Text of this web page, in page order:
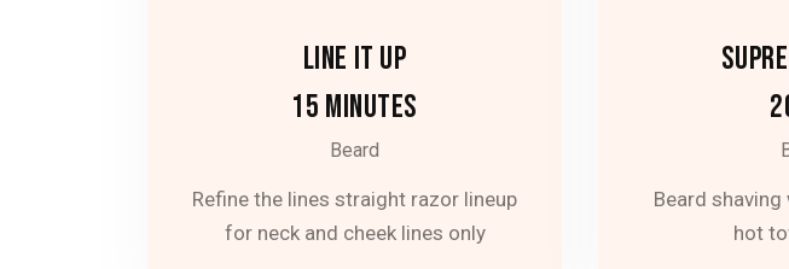
LINE IT UP
15 MINUTES
Beard
Refine the lines straight razor lineup
for neck and cheek lines only
Beard
hot